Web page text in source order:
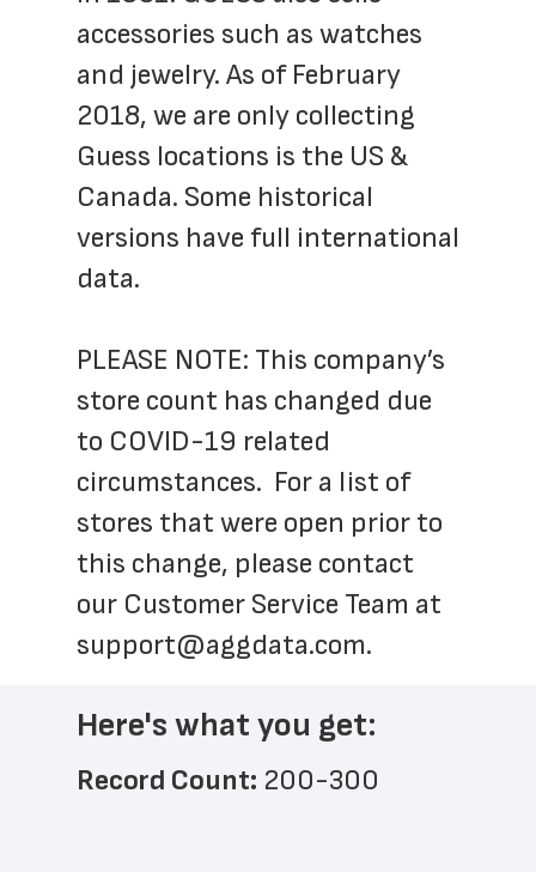
accessories such as watches
and jewelry. As of February
2018, we are only collecting
Guess locations is the US &
Canada. Some historical
versions have full international
data.
​PLEASE NOTE: This company’s
store count has changed due
to COVID-19 related
circumstances.  For a list of
stores that were open prior to
this change, please contact
support@aggdata.com.
Here's what you get:
Record Count: 200-300